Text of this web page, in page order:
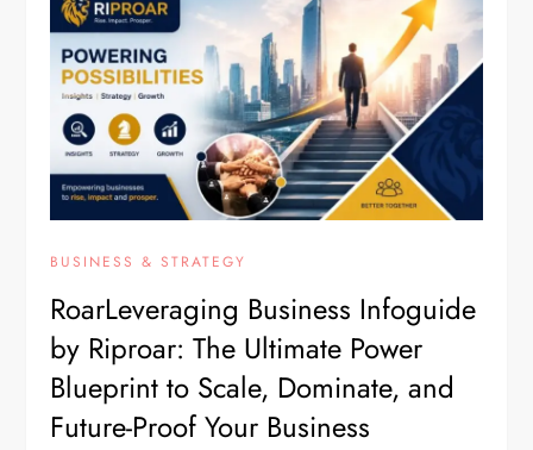
BUSINESS & STRATEGY
RoarLeveraging Business Infoguide
by Riproar: The Ultimate Power
Blueprint to Scale, Dominate, and
Future-Proof Your Business